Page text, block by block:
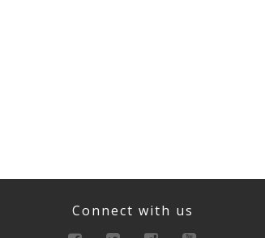
Connect with us